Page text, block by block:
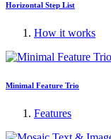
Horizontal Step List
How it works
Minimal Feature Trio
Features